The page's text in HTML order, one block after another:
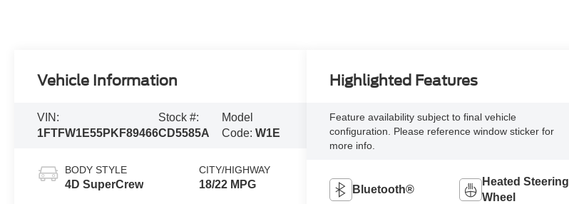
Vehicle Information
VIN:
1FTFW1E55PKF89466
Stock #:
CD5585A
Model
Code: W1E
BODY STYLE
4D SuperCrew
CITY/HIGHWAY
18/22 MPG
Highlighted Features
Feature availability subject to final vehicle
configuration. Please reference window sticker for
more info.
Bluetooth®
Heated Steering
Wheel